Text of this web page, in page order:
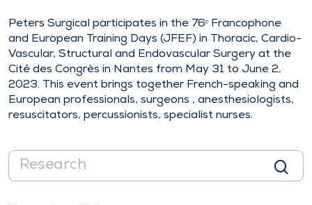
Peters Surgical participates in the 76ᵉ Francophone
and European Training Days (JFEF) in Thoracic, Cardio-
Vascular, Structural and Endovascular Surgery at the
Cité des Congrès in Nantes from May 31 to June 2,
2023. This event brings together French-speaking and
European professionals, surgeons , anesthesiologists,
resuscitators, percussionists, specialist nurses.